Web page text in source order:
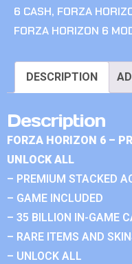
6 CASH, FORZA
FORZA HORIZON 6
DESCRIPTION
Description
FORZA HORIZON 6 –
UNLOCK ALL
– PREMIUM STACKED
– GAME INCLUDED
– 35 BILLION IN-GAME
– RARE ITEMS AND
– UNLOCK ALL